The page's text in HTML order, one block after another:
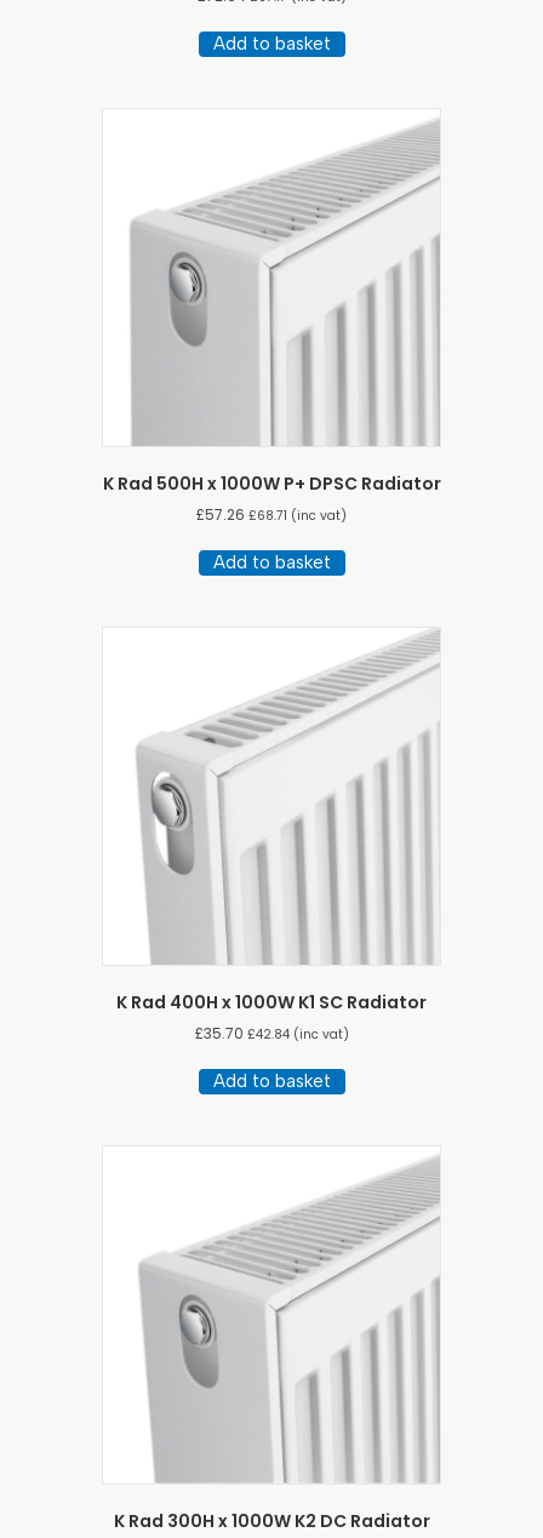
Add to basket
K Rad 500H x 1000W P+ DPSC Radiator
£57.26 £68.71 (inc vat)
Add to basket
K Rad 400H x 1000W K1 SC Radiator
£35.70 £42.84(inc vat)
Add to basket
K Rad 300H x 1000W K2 DC Radiator